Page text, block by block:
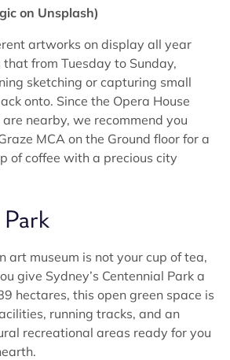
on Unsplash)
artworks on display all year
that from Tuesday to Sunday,
sketching or capturing small
onto. Since the Opera House
nearby, we recommend you
MCA on the Ground floor for a
of coffee with a precious city
art museum is not your cup of tea,
give Sydney’s Centennial Park a
hectares, this open green space is
running tracks, and an
recreational areas ready for you